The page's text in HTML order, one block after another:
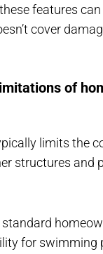
features
cover
of
limits the
structures and
for swimming